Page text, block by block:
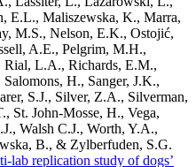
E.L., Maliszewska, K., Marra,
M.S., Nelson, E.K., Ostojić,
A.E., Pelgrim, M.H.,
L.A., Richards, E.M.,
H., Sanger, J.K.,
S.J., Silver, Z.A., Silverman,
St. John-Mosse, H., Vega,
Walsh C.J., Worth, Y.A.,
B., & Zylberfuden, S.G.
lab replication study of dogs’